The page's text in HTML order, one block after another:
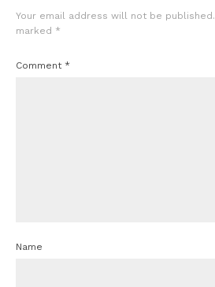
Your email address will not be published.
marked *
Comment *
Name